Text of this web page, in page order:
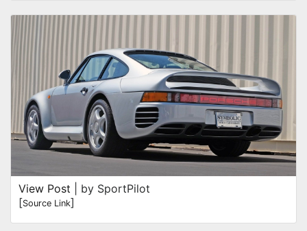
View Post | by SportPilot
[Source Link]